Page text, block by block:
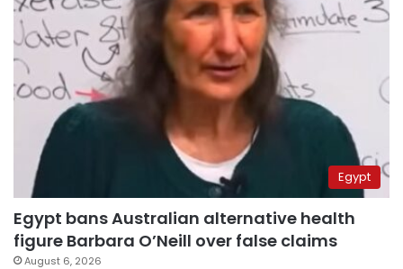
Egypt
Egypt bans Australian alternative health
figure Barbara O’Neill over false claims
August 6, 2026